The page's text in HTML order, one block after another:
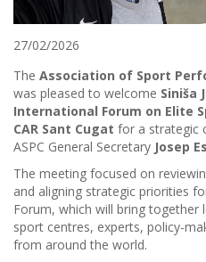
27/02/2026
The Association of Sport
was pleased to welcome Siniša
International Forum on Elite
CAR Sant Cugat for a strategic
ASPC General Secretary Josep
The meeting focused on
and aligning strategic priorities
Forum, which will bring together
sport centres, experts, policy-
from around the world.